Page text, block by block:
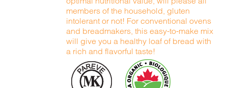
members of the household, gluten
intolerant or not! For conventional ovens
and breadmakers, this easy-to-make mix
will give you a healthy loaf of bread with
a rich and flavorful taste!